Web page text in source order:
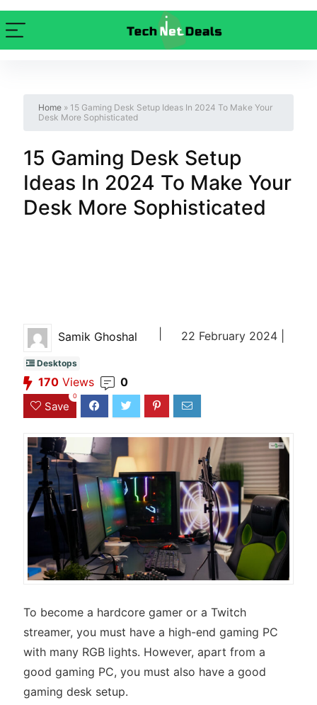
Home» 15 Gaming Desk Setup Ideas In 2024 To Make Your
Desk More Sophisticated
15 Gaming Desk Setup
Ideas In 2024 To Make Your
Desk More Sophisticated
Samik Ghoshal 22 February 2024 |
Desktops
170Views 0
Save
0
To become a hardcore gamer or a Twitch
streamer, you must have a high-end gaming PC
with many RGB lights. However, apart from a
good gaming PC, you must also have a good
gaming desk setup.